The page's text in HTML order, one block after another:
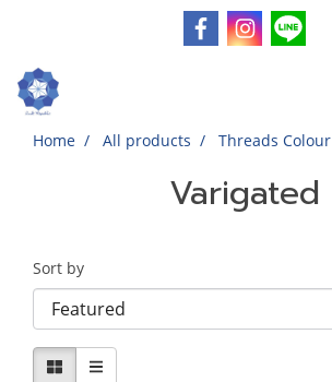
Home All products Threads Colour
Varigated
Sort by